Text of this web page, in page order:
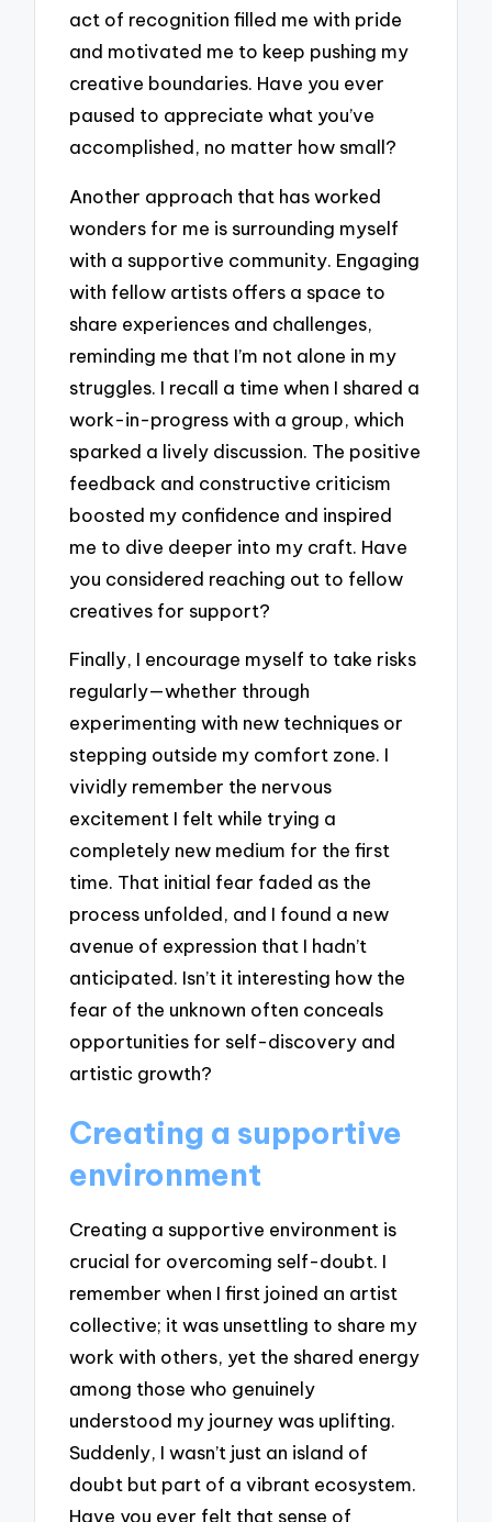
act of recognition filled me with pride
and motivated me to keep pushing my
creative boundaries. Have you ever
paused to appreciate what you’ve
accomplished, no matter how small?
Another approach that has worked
wonders for me is surrounding myself
with a supportive community. Engaging
with fellow artists offers a space to
share experiences and challenges,
reminding me that I’m not alone in my
struggles. I recall a time when I shared a
work-in-progress with a group, which
sparked a lively discussion. The positive
feedback and constructive criticism
boosted my confidence and inspired
me to dive deeper into my craft. Have
you considered reaching out to fellow
creatives for support?
Finally, I encourage myself to take risks
regularly—whether through
experimenting with new techniques or
stepping outside my comfort zone. I
vividly remember the nervous
excitement I felt while trying a
completely new medium for the first
time. That initial fear faded as the
process unfolded, and I found a new
avenue of expression that I hadn’t
anticipated. Isn’t it interesting how the
fear of the unknown often conceals
opportunities for self-discovery and
artistic growth?
Creating a supportive
environment
Creating a supportive environment is
crucial for overcoming self-doubt. I
remember when I first joined an artist
collective; it was unsettling to share my
work with others, yet the shared energy
among those who genuinely
understood my journey was uplifting.
Suddenly, I wasn’t just an island of
doubt but part of a vibrant ecosystem.
Have you ever felt that sense of